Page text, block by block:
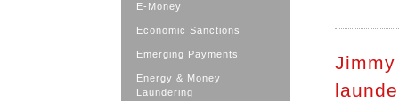
E-Money
Economic Sanctions
Emerging Payments
Energy & Money
Laundering